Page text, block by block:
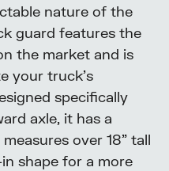
nature of the
guard features the
the market and is
your truck’s
specifically
axle, it has a
over 18” tall
shape for a more